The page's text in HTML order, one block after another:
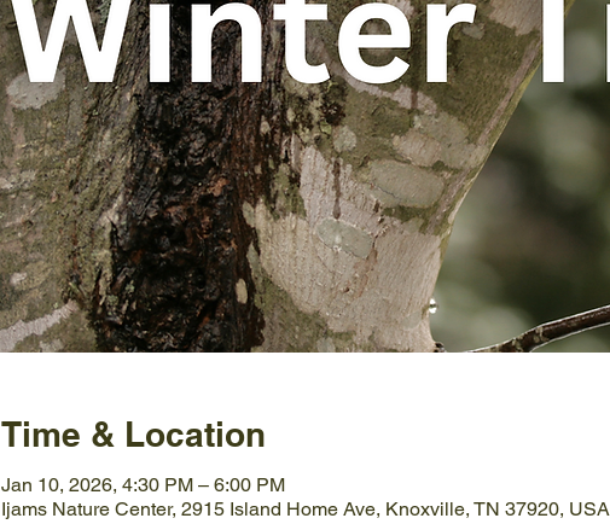
Time & Location
Jan 10, 2026, 4:30 PM – 6:00 PM
Ijams Nature Center, 2915 Island Home Ave, Knoxville, TN 37920, USA